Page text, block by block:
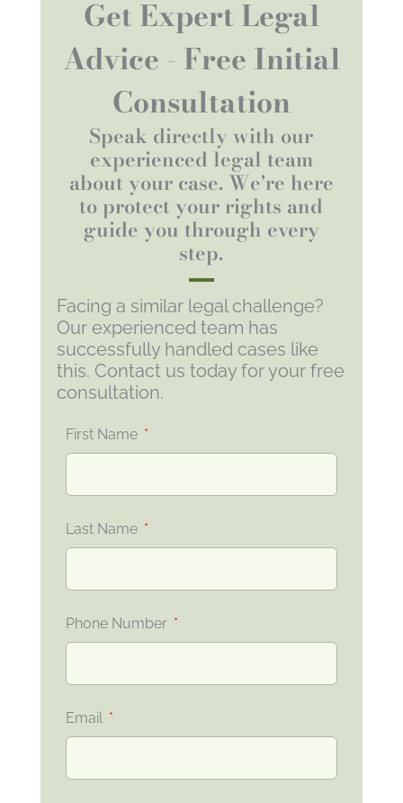
Get Expert Legal
Advice - Free Initial
Consultation
Speak directly with our
experienced legal team
about your case. We're here
to protect your rights and
guide you through every
step.
Facing a similar legal challenge?
Our experienced team has
successfully handled cases like
this. Contact us today for your free
consultation.
First Name
Last Name
Phone Number
Email